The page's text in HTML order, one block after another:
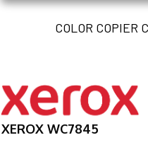
COLOR COPIER
XEROX WC7845